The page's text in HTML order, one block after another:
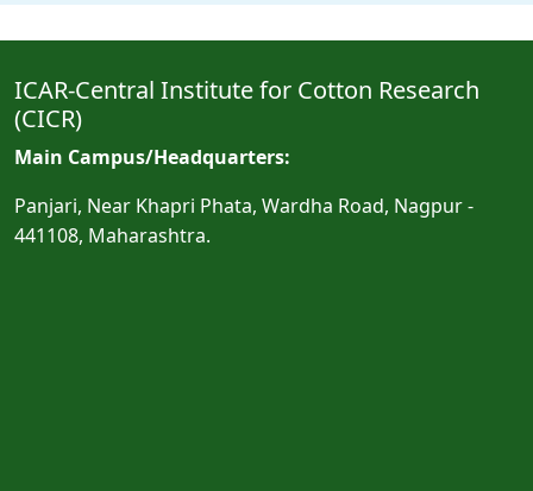
ICAR-Central Institute for Cotton Research
(CICR)
Main Campus/Headquarters:
Panjari, Near Khapri Phata, Wardha Road, Nagpur -
441108, Maharashtra.